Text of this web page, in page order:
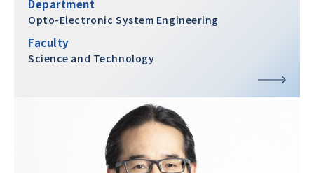
Department
Opto-Electronic System Engineering
Faculty
Science and Technology